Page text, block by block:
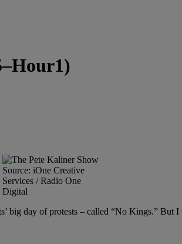
Source: iOne Creative
Services / Radio One
Digital
big day of protests – called “No Kings.”